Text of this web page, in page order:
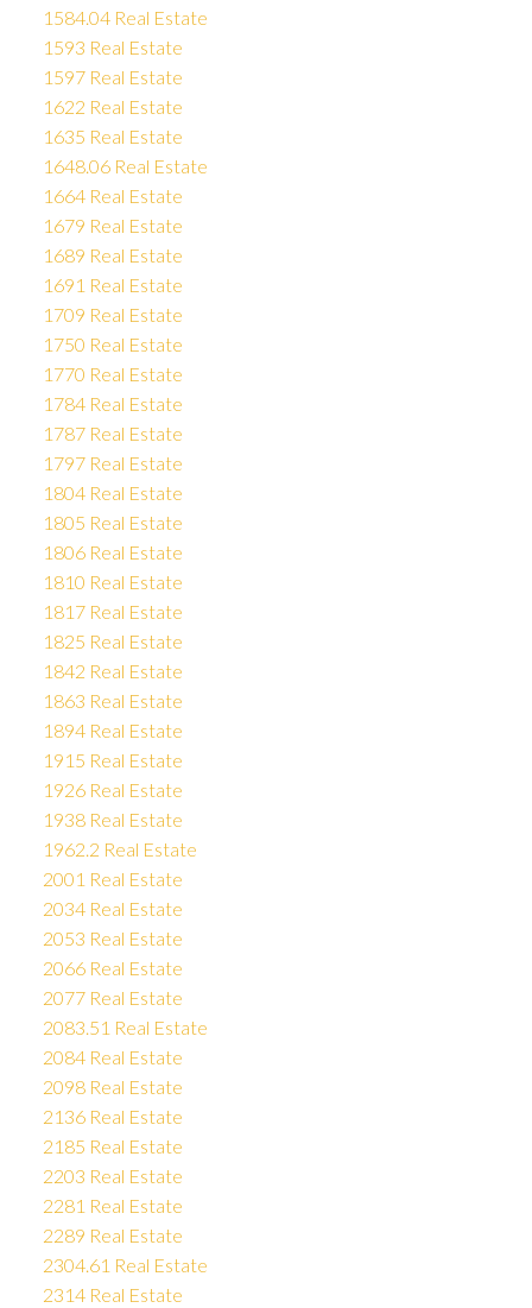
1584.04 Real Estate
1593 Real Estate
1597 Real Estate
1622 Real Estate
1635 Real Estate
1648.06 Real Estate
1664 Real Estate
1679 Real Estate
1689 Real Estate
1691 Real Estate
1709 Real Estate
1750 Real Estate
1770 Real Estate
1784 Real Estate
1787 Real Estate
1797 Real Estate
1804 Real Estate
1805 Real Estate
1806 Real Estate
1810 Real Estate
1817 Real Estate
1825 Real Estate
1842 Real Estate
1863 Real Estate
1894 Real Estate
1915 Real Estate
1926 Real Estate
1938 Real Estate
1962.2 Real Estate
2001 Real Estate
2034 Real Estate
2053 Real Estate
2066 Real Estate
2077 Real Estate
2083.51 Real Estate
2084 Real Estate
2098 Real Estate
2136 Real Estate
2185 Real Estate
2203 Real Estate
2281 Real Estate
2289 Real Estate
2304.61 Real Estate
2314 Real Estate